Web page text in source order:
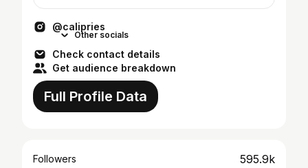
@calipries
Other socials
Check contact details
Get audience breakdown
Full Profile Data
Followers 595.9k